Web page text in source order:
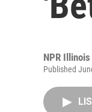
NPR
Published